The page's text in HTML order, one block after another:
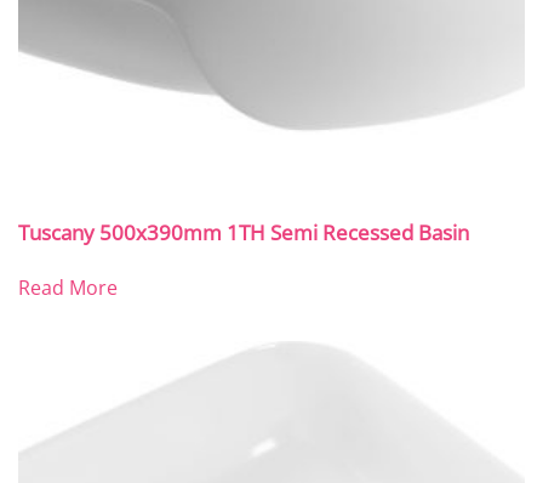
Tuscany 500x390mm 1TH Semi Recessed Basin
Read More